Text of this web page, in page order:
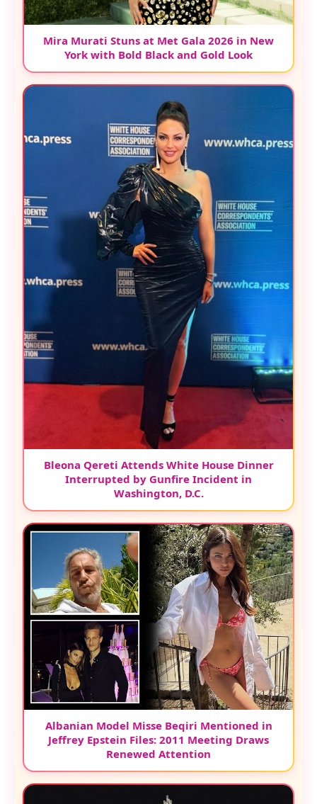
Mira Murati Stuns at Met Gala 2026 in New
York with Bold Black and Gold Look
Bleona Qereti Attends White House Dinner
Interrupted by Gunfire Incident in
Washington, D.C.
Albanian Model Misse Beqiri Mentioned in
Jeffrey Epstein Files: 2011 Meeting Draws
Renewed Attention